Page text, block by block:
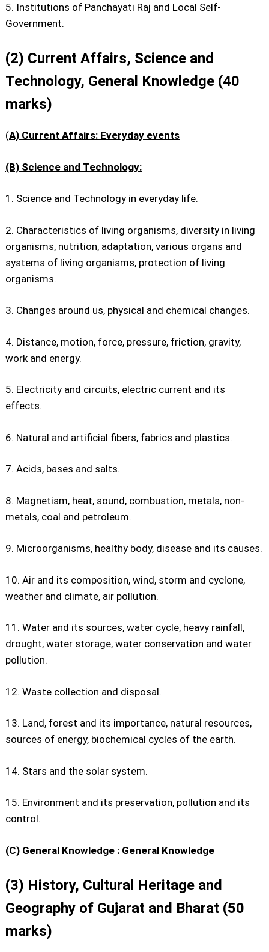
5. Institutions of Panchayati Raj and Local Self-
Government.
(2) Current Affairs, Science and
Technology, General Knowledge (40
marks)
(A) Current Affairs: Everyday events
(B) Science and Technology:
1. Science and Technology in everyday life.
2. Characteristics of living organisms, diversity in living
organisms, nutrition, adaptation, various organs and
systems of living organisms, protection of living
organisms.
3. Changes around us, physical and chemical changes.
4. Distance, motion, force, pressure, friction, gravity,
work and energy.
5. Electricity and circuits, electric current and its
effects.
6. Natural and artificial fibers, fabrics and plastics.
7. Acids, bases and salts.
8. Magnetism, heat, sound, combustion, metals, non-
metals, coal and petroleum.
9. Microorganisms, healthy body, disease and its causes.
10. Air and its composition, wind, storm and cyclone,
weather and climate, air pollution.
11. Water and its sources, water cycle, heavy rainfall,
drought, water storage, water conservation and water
pollution.
12. Waste collection and disposal.
13. Land, forest and its importance, natural resources,
sources of energy, biochemical cycles of the earth.
14. Stars and the solar system.
15. Environment and its preservation, pollution and its
control.
(C) General Knowledge : General Knowledge
(3) History, Cultural Heritage and
Geography of Gujarat and Bharat (50
marks)